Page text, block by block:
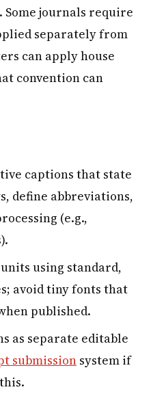
journals require
separately from
can apply house
convention can
captions that state
define abbreviations,
(e.g.,
using standard,
avoid tiny fonts that
published.
as separate editable
submission system if